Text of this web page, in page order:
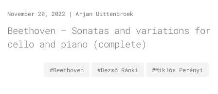
November 20, 2022 | Arjan Uittenbroek
Beethoven – Sonatas and variations for
cello and piano (complete)
#Beethoven #Dezső Ránki #Miklós Perényi